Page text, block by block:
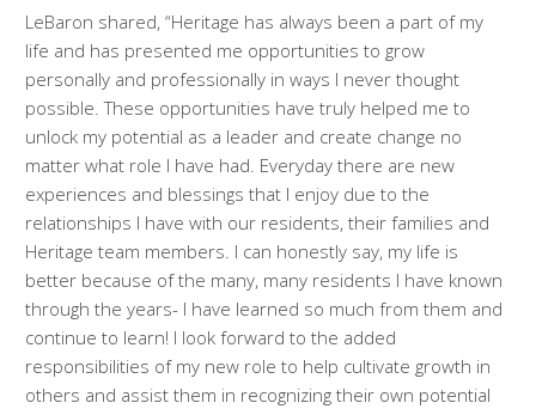
LeBaron shared, “Heritage has always been a part of my
life and has presented me opportunities to grow
personally and professionally in ways I never thought
possible. These opportunities have truly helped me to
unlock my potential as a leader and create change no
matter what role I have had. Everyday there are new
experiences and blessings that I enjoy due to the
relationships I have with our residents, their families and
Heritage team members. I can honestly say, my life is
better because of the many, many residents I have known
through the years- I have learned so much from them and
continue to learn! I look forward to the added
responsibilities of my new role to help cultivate growth in
others and assist them in recognizing their own potential